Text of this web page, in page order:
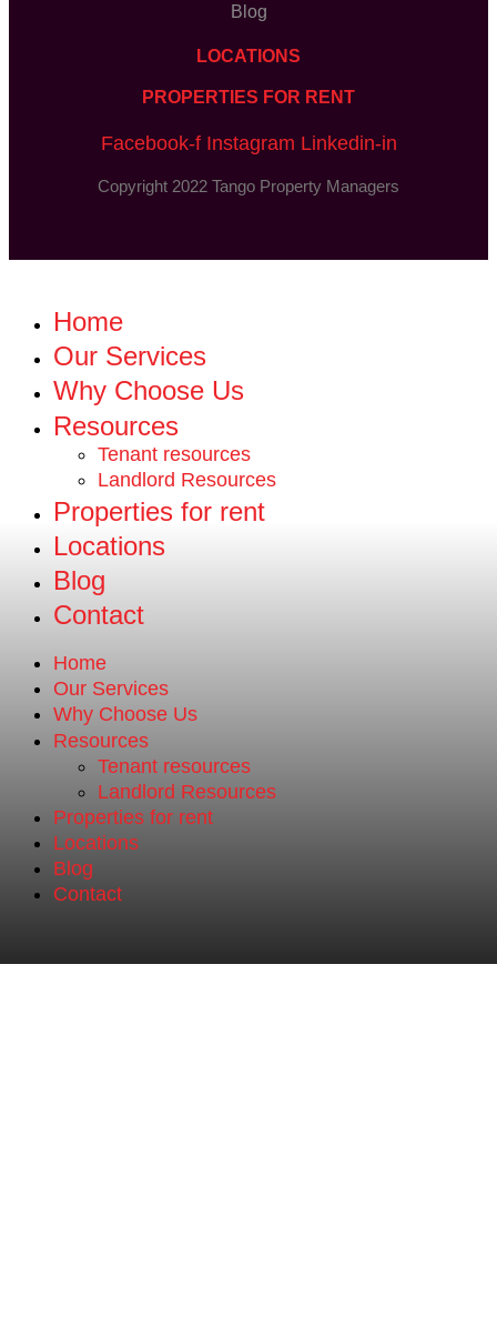
Blog
LOCATIONS
PROPERTIES FOR RENT
Facebook-f Instagram Linkedin-in
Copyright 2022 Tango Property Managers
Home
Our Services
Why Choose Us
Resources
Tenant resources
Landlord Resources
Properties for rent
Locations
Blog
Contact
Home
Our Services
Why Choose Us
Resources
Tenant resources
Landlord Resources
Properties for rent
Locations
Blog
Contact